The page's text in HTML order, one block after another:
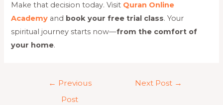
Make that decision today. Visit Quran Online
Academy and book your free trial class. Your
spiritual journey starts now—from the comfort of
your home.
← Previous
Post
Next Post →